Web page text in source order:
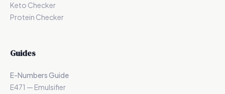
Keto Checker
Protein Checker
Guides
E-Numbers Guide
E471 — Emulsifier